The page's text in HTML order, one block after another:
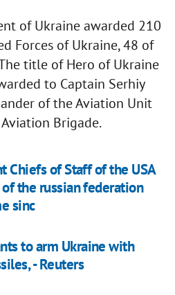
of Ukraine awarded 210
Forces of Ukraine, 48 of
title of Hero of Ukraine
to Captain Serhiy
of the Aviation Unit
Brigade.
Chiefs of Staff of the USA
the russian federation
sinc
to arm Ukraine with
- Reuters